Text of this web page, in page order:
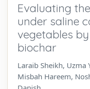
Evaluating
under saline
vegetables
biochar
Laraib Sheikh, Uzma
Misbah Hareem,